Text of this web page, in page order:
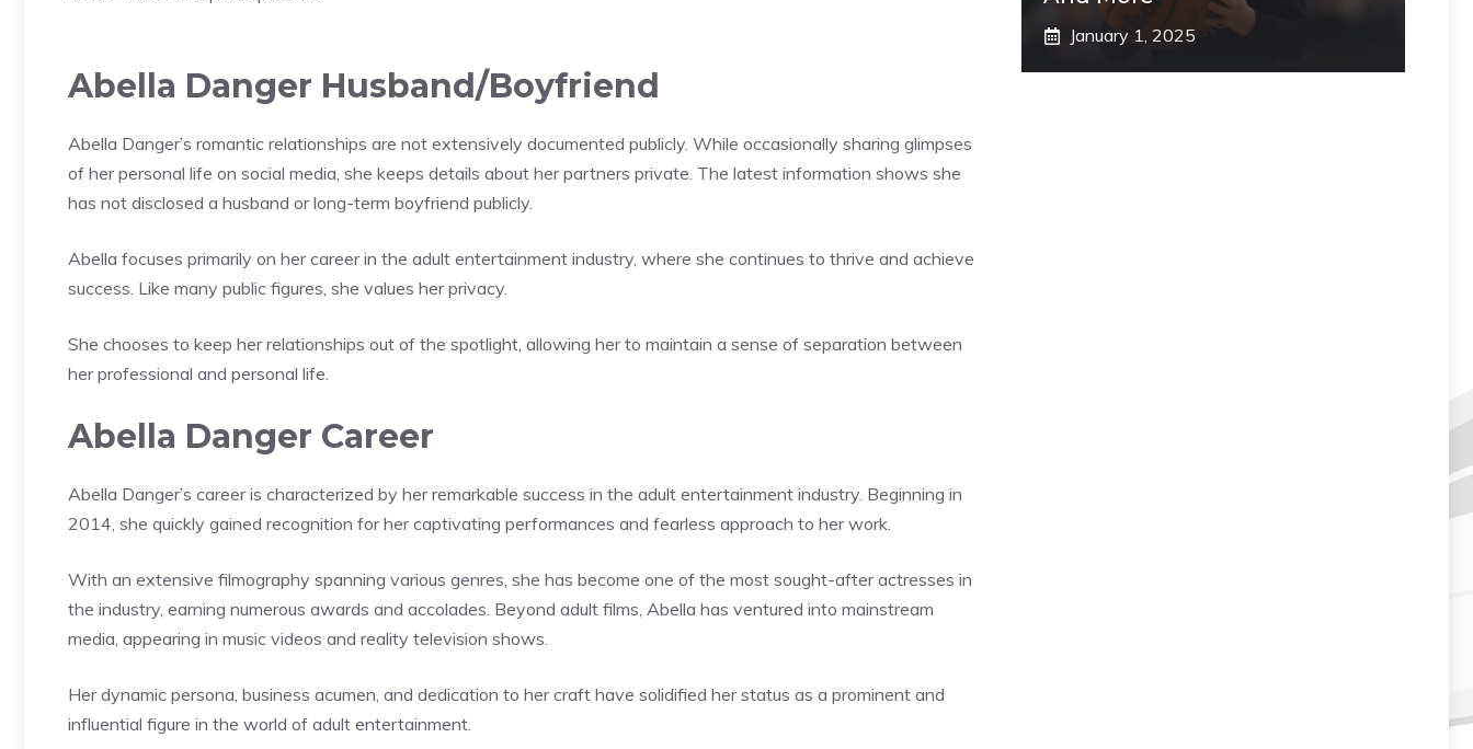
Abella Danger Husband/Boyfriend
Abella Danger’s romantic relationships are not extensively documented publicly. While occasionally sharing glimpses
of her personal life on social media, she keeps details about her partners private. The latest information shows she
has not disclosed a husband or long-term boyfriend publicly.
Abella focuses primarily on her career in the adult entertainment industry, where she continues to thrive and achieve
success. Like many public figures, she values her privacy.
She chooses to keep her relationships out of the spotlight, allowing her to maintain a sense of separation between
her professional and personal life.
Abella Danger Career
Abella Danger’s career is characterized by her remarkable success in the adult entertainment industry. Beginning in
2014, she quickly gained recognition for her captivating performances and fearless approach to her work.
With an extensive filmography spanning various genres, she has become one of the most sought-after actresses in
the industry, earning numerous awards and accolades. Beyond adult films, Abella has ventured into mainstream
media, appearing in music videos and reality television shows.
Her dynamic persona, business acumen, and dedication to her craft have solidified her status as a prominent and
influential figure in the world of adult entertainment.
January 1, 2025